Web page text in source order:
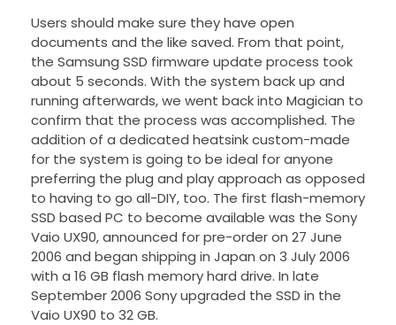
Users should make sure they have open
documents and the like saved. From that point,
the Samsung SSD firmware update process took
about 5 seconds. With the system back up and
running afterwards, we went back into Magician to
confirm that the process was accomplished. The
addition of a dedicated heatsink custom-made
for the system is going to be ideal for anyone
preferring the plug and play approach as opposed
to having to go all-DIY, too. The first flash-memory
SSD based PC to become available was the Sony
Vaio UX90, announced for pre-order on 27 June
2006 and began shipping in Japan on 3 July 2006
with a 16 GB flash memory hard drive. In late
September 2006 Sony upgraded the SSD in the
Vaio UX90 to 32 GB.